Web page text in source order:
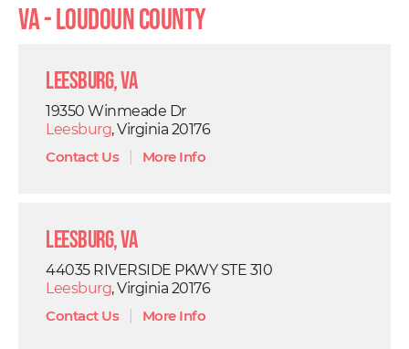
VA - Loudoun County
Leesburg, VA
19350 Winmeade Dr
Leesburg, Virginia 20176
Contact Us| More Info
Leesburg, VA
44035 RIVERSIDE PKWY STE 310
Leesburg, Virginia 20176
Contact Us| More Info